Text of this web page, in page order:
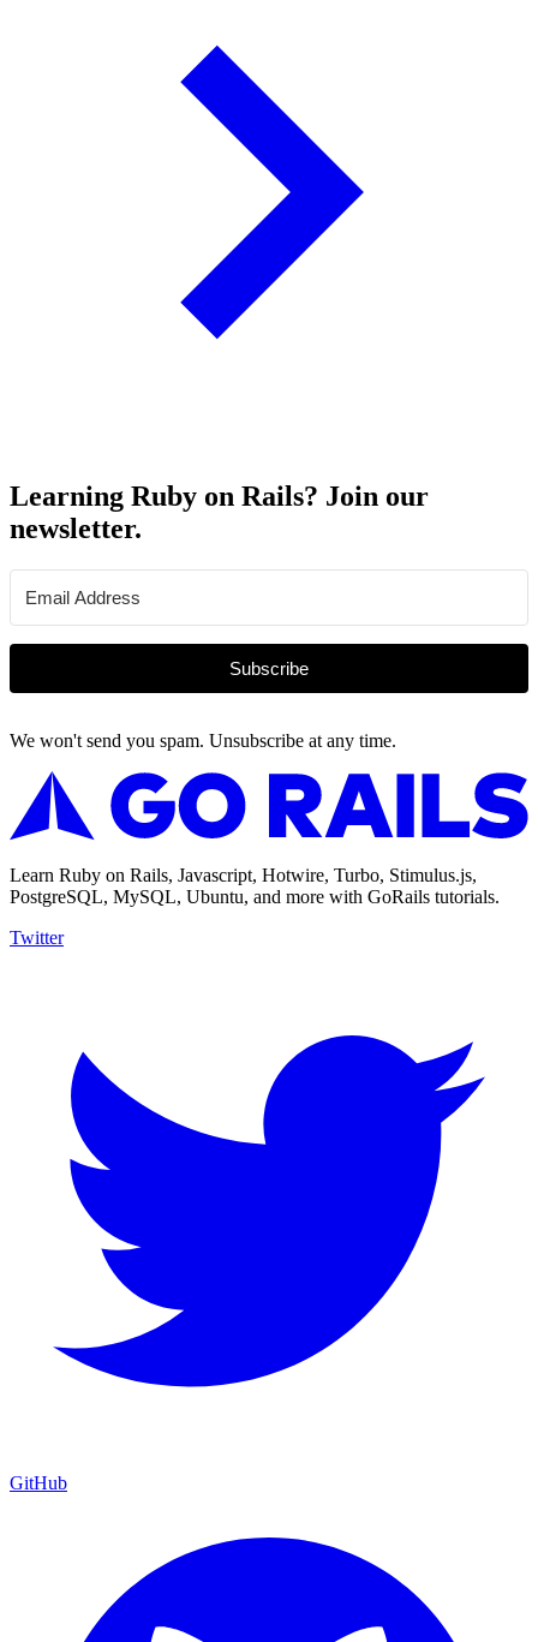
Learning Ruby on Rails? Join our
newsletter.
Subscribe
We won't send you spam. Unsubscribe at any time.
Learn Ruby on Rails, Javascript, Hotwire, Turbo, Stimulus.js,
PostgreSQL, MySQL, Ubuntu, and more with GoRails tutorials.
Twitter
GitHub